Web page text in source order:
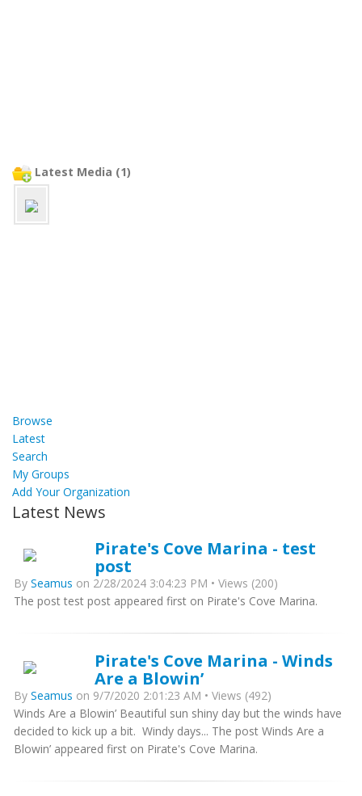
Latest Media (1)
Browse
Latest
Search
My Groups
Add Your Organization
Latest News
Pirate's Cove Marina - test
post
By Seamus on 2/28/2024 3:04:23 PM • Views (200)
The post test post appeared first on Pirate's Cove Marina.
Pirate's Cove Marina - Winds
Are a Blowin’
By Seamus on 9/7/2020 2:01:23 AM • Views (492)
Winds Are a Blowin’ Beautiful sun shiny day but the winds have
decided to kick up a bit. Windy days... The post Winds Are a
Blowin’ appeared first on Pirate's Cove Marina.